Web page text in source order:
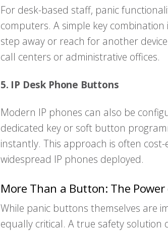
For desk-based staff, panic
computers. A simple key
step away or reach for another
call centers or administrative offices.
5. IP Desk Phone Buttons
Modern IP phones can also be
dedicated key or soft button
instantly. This approach is often
widespread IP phones deployed.
More Than a Button: The
While panic buttons themselves are
equally critical. A true safety solution